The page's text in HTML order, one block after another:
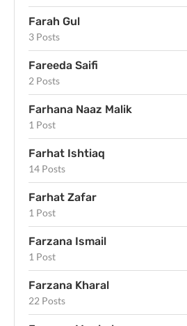
Farah Gul
3 Posts
Fareeda Saifi
2 Posts
Farhana Naaz Malik
1 Post
Farhat Ishtiaq
14 Posts
Farhat Zafar
1 Post
Farzana Ismail
1 Post
Farzana Kharal
22 Posts